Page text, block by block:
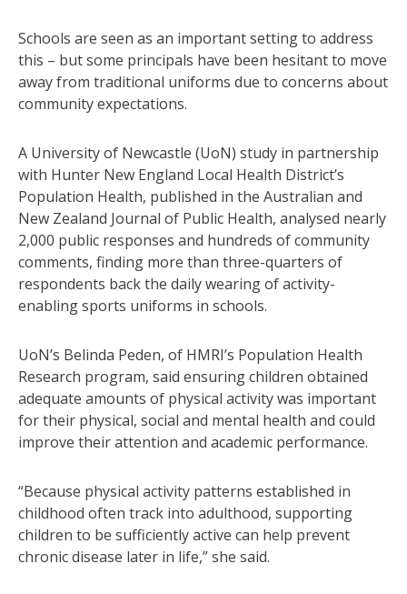
Schools are seen as an important setting to address
this – but some principals have been hesitant to move
away from traditional uniforms due to concerns about
community expectations.
A University of Newcastle (UoN) study in partnership
with Hunter New England Local Health District’s
Population Health, published in the Australian and
New Zealand Journal of Public Health, analysed nearly
2,000 public responses and hundreds of community
comments, finding more than three-quarters of
respondents back the daily wearing of activity-
enabling sports uniforms in schools.
UoN’s Belinda Peden, of HMRI’s Population Health
Research program, said ensuring children obtained
adequate amounts of physical activity was important
for their physical, social and mental health and could
improve their attention and academic performance.
“Because physical activity patterns established in
childhood often track into adulthood, supporting
children to be sufficiently active can help prevent
chronic disease later in life,” she said.